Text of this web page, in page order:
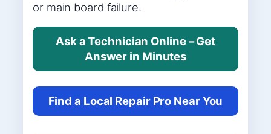
or main board failure.
Ask a Technician Online – Get
Answer in Minutes
Find a Local Repair Pro Near You